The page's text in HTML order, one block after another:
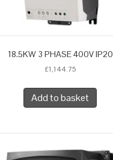
18.5KW 3 PHASE 400V IP20
£1,144.75
Add to basket